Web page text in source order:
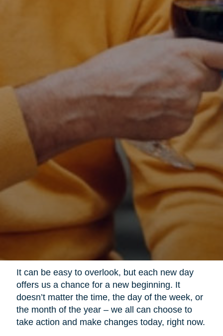
It can be easy to overlook, but each new day
offers us a chance for a new beginning. It
doesn’t matter the time, the day of the week, or
the month of the year – we all can choose to
take action and make changes today, right now.